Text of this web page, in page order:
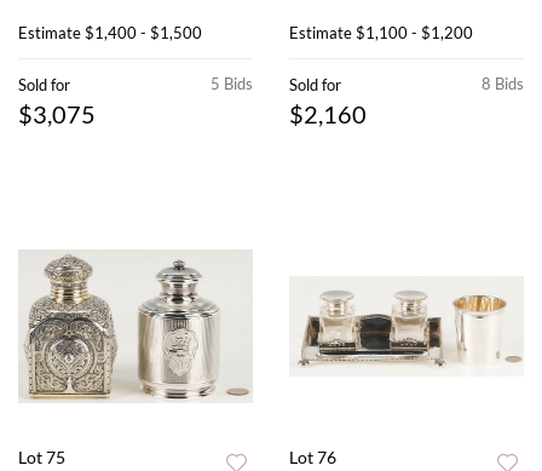
Estimate$1,400 - $1,500
5 Bids
Sold for
$3,075
Estimate$1,100 - $1,200
8 Bids
Sold for
$2,160
Lot 75 Lot 76